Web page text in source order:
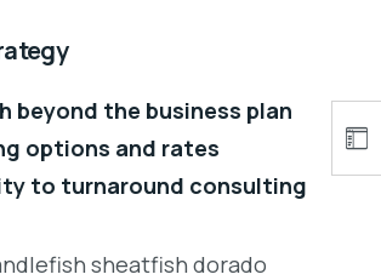
beyond the business plan
options and rates
to turnaround consulting
sheatfish dorado